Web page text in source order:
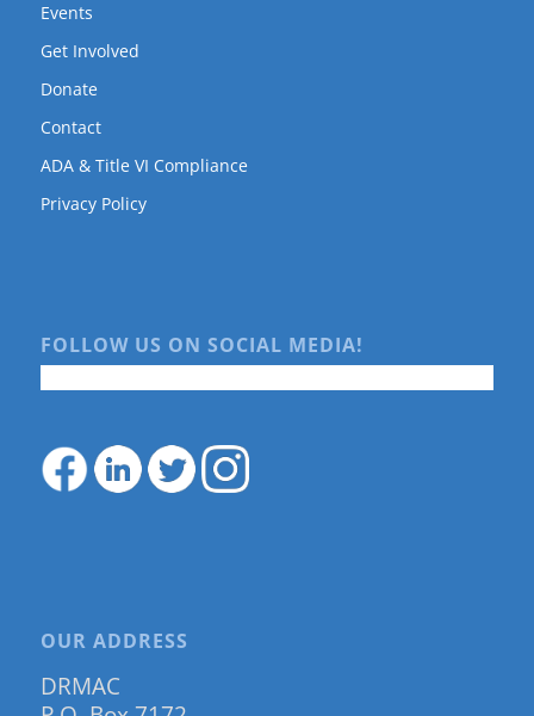
Events
Get Involved
Donate
Contact
ADA & Title VI Compliance
Privacy Policy
FOLLOW US ON SOCIAL MEDIA!
OUR ADDRESS
DRMAC